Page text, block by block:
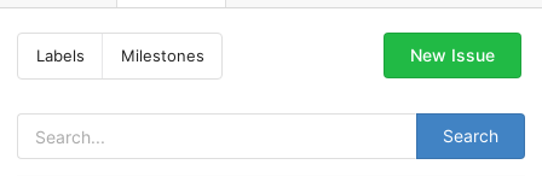
Labels Milestones
Search
New Issue